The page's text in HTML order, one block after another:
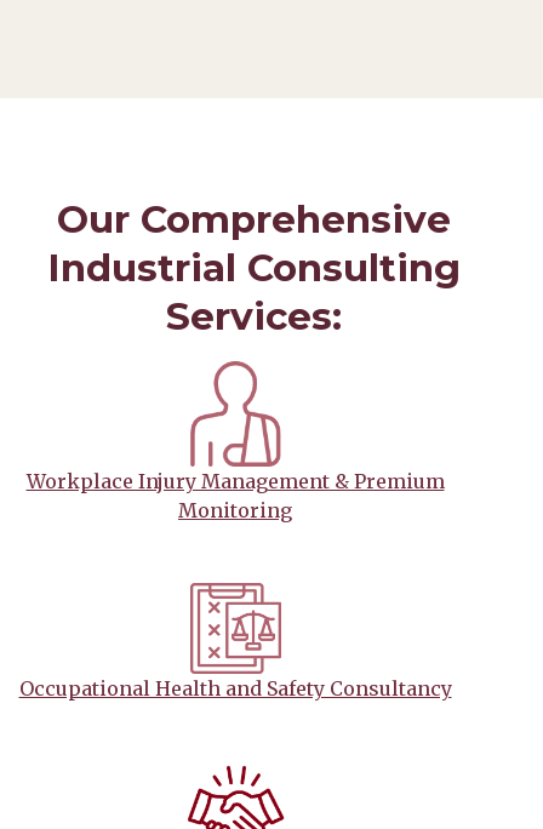
Our Comprehensive
Industrial Consulting
Services:
Workplace Injury Management & Premium
Monitoring
Occupational Health and Safety Consultancy